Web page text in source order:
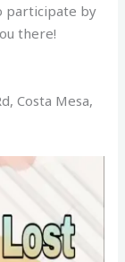
participate by
there!
Costa Mesa,